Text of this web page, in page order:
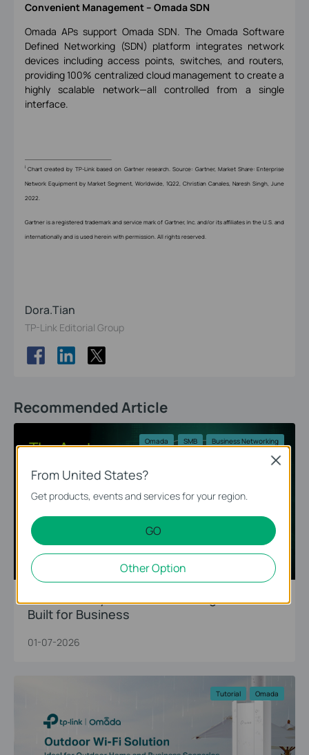
Convenient Management– Omada SDN
Omada APs support Omada SDN. The Omada Software
Defined Networking (SDN) platform integrates network
devices including access points, switches, and routers,
providing 100% centralized cloud management to create a
highly scalable network—all controlled from a single
interface.
i Chart created by TP-Link based on Gartner research. Source: Gartner, Market Share: Enterprise
Network Equipment by Market Segment, Worldwide, 1Q22, Christian Canales, Naresh Singh, June
2022.
Gartner is a registered trademark and service mark of Gartner, Inc. and/or its affiliates in the U.S. and
internationally and is used herein with permission. All rights reserved.
Dora.Tian
TP-Link Editorial Group
Recommended Article
Omada SMB Business Networking
The Anatomy of Omada: A Living Network
Built for Business
01-07-2026
Tutorial Omada
From United States?
Get products, events and services for your region.
GO
Other Option
Close